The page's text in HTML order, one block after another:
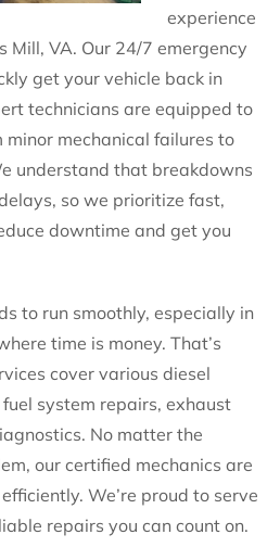
experience
Mill, VA. Our 24/7 emergency
get your vehicle back in
technicians are equipped to
mechanical failures to
understand that breakdowns
so we prioritize fast,
downtime and get you
to run smoothly, especially in
time is money. That’s
cover various diesel
system repairs, exhaust
No matter the
our certified mechanics are
We’re proud to serve
repairs you can count on.